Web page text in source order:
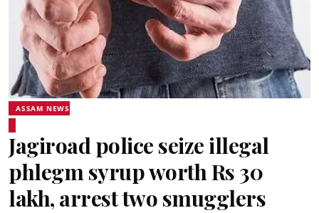
ASSAM NEWS
Jagiroad police seize illegal
phlegm syrup worth Rs 30
lakh, arrest two smugglers